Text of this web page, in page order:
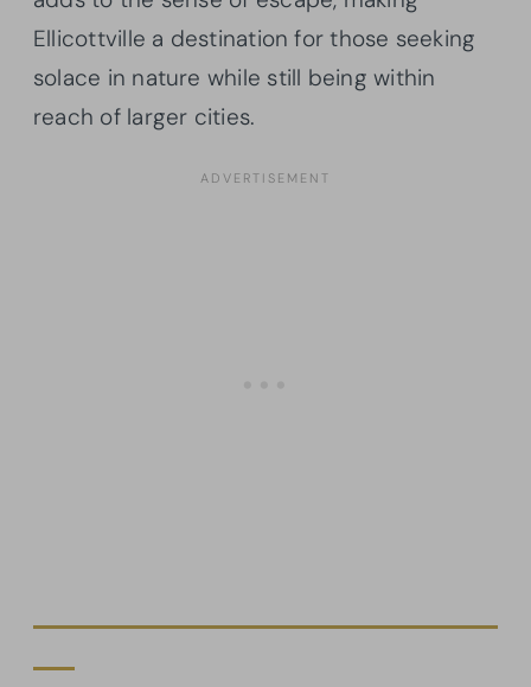
Ellicottville a destination for those seeking
solace in nature while still being within
reach of larger cities.